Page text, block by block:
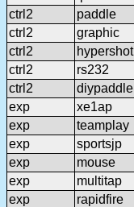
ctrl2
paddle
ctrl2
graphic
ctrl2
hypershot
ctrl2
rs232
ctrl2
diypaddle
exp
xe1ap
exp
teamplay
exp
sportsjp
exp
mouse
exp
multitap
exp
rapidfire